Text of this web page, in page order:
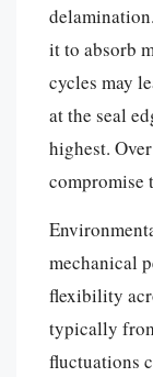
it to absorb
cycles may
at the seal
highest.
compromise
mechanical
flexibility
typically
fluctuations